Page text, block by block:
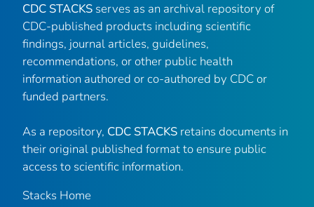
CDC STACKS serves as an archival repository of
CDC-published products including scientific
findings, journal articles, guidelines,
recommendations, or other public health
information authored or co-authored by CDC or
funded partners.
As a repository, CDC STACKS retains documents in
their original published format to ensure public
access to scientific information.
Stacks Home